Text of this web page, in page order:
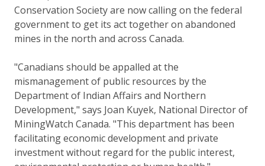
Conservation Society are now calling on the federal
government to get its act together on abandoned
mines in the north and across Canada.
"Canadians should be appalled at the
mismanagement of public resources by the
Department of Indian Affairs and Northern
Development," says Joan Kuyek, National Director of
MiningWatch Canada. "This department has been
facilitating economic development and private
investment without regard for the public interest,